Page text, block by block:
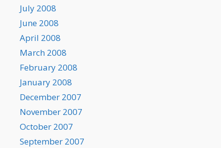
July 2008
June 2008
April 2008
March 2008
February 2008
January 2008
December 2007
November 2007
October 2007
September 2007